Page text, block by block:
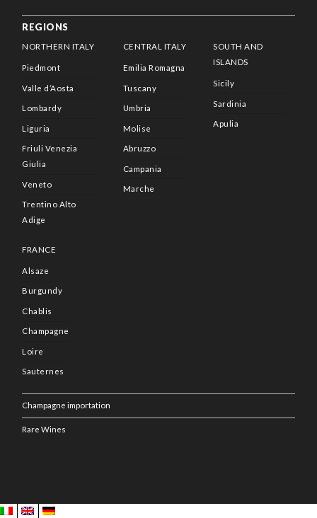
REGIONS
NORTHERN ITALY
Piedmont
Valle d’Aosta
Lombardy
Liguria
Friuli Venezia
Giulia
Veneto
Trentino Alto
Adige
CENTRAL ITALY
Emilia Romagna
Tuscany
Umbria
Molise
Abruzzo
Campania
Marche
SOUTH AND
ISLANDS
Sicily
Sardinia
Apulia
FRANCE
Alsaze
Burgundy
Chablis
Champagne
Loire
Sauternes
Champagne importation
Rare Wines